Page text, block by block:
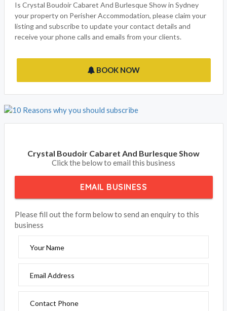
Is Crystal Boudoir Cabaret And Burlesque Show in Sydney
your property on Perisher Accommodation, please claim your
listing and subscribe to update your contact details and
receive your phone calls and emails from your clients.
BOOK NOW
Crystal Boudoir Cabaret And Burlesque Show
Click the below to email this business
EMAIL BUSINESS
Please fill out the form below to send an enquiry to this
business
Your Name
Email Address
Contact Phone